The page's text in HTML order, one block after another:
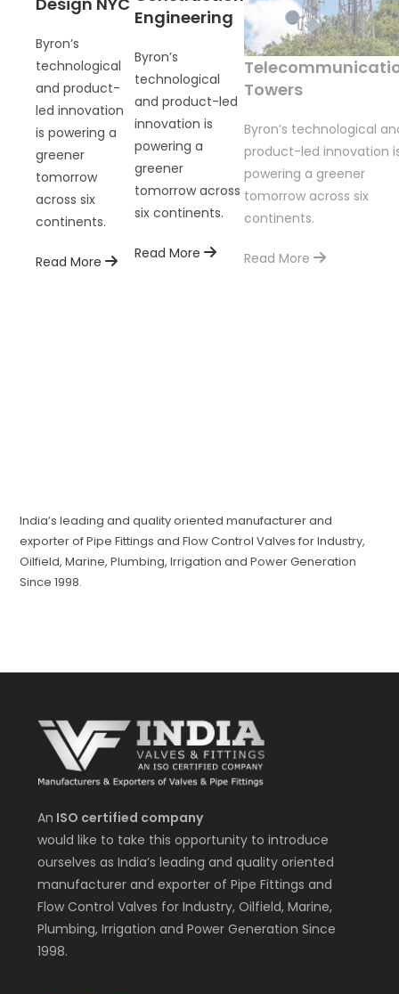
Byron’s
technological
and product-
led innovation
is powering a
greener
tomorrow
across six
continents.
Read More
Engineering
Byron’s
technological
and product-led
innovation is
powering a
greener
tomorrow across
six continents.
Read More
Towers
Byron’s technological
product-led innovation
powering a greener
tomorrow across six
continents.
Read More
India’s leading and quality oriented manufacturer and
exporter of Pipe Fittings and Flow Control Valves for Industry,
Oilfield, Marine, Plumbing, Irrigation and Power Generation
Since 1998.
An ISO certified company
would like to take this opportunity to introduce
ourselves as India’s leading and quality oriented
manufacturer and exporter of Pipe Fittings and
Flow Control Valves for Industry, Oilfield, Marine,
Plumbing, Irrigation and Power Generation Since
1998.